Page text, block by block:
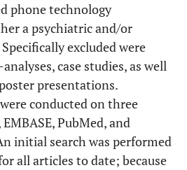
phone technology
a psychiatric and/or
excluded were
case studies, as well
presentations.
conducted on three
PubMed, and
initial search was performed
all articles to date; because